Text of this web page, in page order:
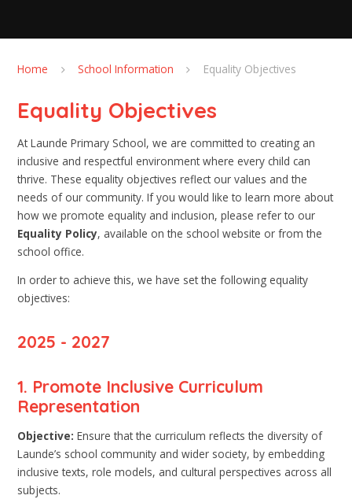
Home School Information Equality Objectives
Equality Objectives
At Launde Primary School, we are committed to creating an
inclusive and respectful environment where every child can
thrive. These equality objectives reflect our values and the
needs of our community. If you would like to learn more about
how we promote equality and inclusion, please refer to our
Equality Policy, available on the school website or from the
school office.
In order to achieve this, we have set the following equality
objectives:
2025 - 2027
1. Promote Inclusive Curriculum
Representation
Objective: Ensure that the curriculum reflects the diversity of
Launde’s school community and wider society, by embedding
inclusive texts, role models, and cultural perspectives across all
subjects.